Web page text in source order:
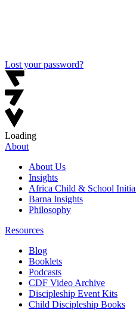
Lost your password?
Loading
About
About Us
Insights
Africa Child & School
Barna Insights
Philosophy
Resources
Blog
Booklets
Podcasts
CDF Video Archive
Discipleship Event Kits
Child Discipleship Books